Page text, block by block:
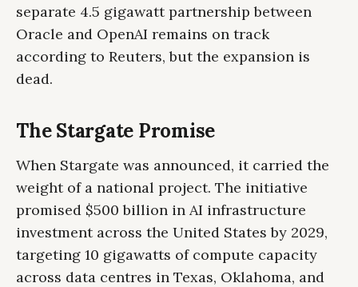
separate 4.5 gigawatt partnership between
Oracle and OpenAI remains on track
according to Reuters, but the expansion is
dead.
The Stargate Promise
When Stargate was announced, it carried the
weight of a national project. The initiative
promised $500 billion in AI infrastructure
investment across the United States by 2029,
targeting 10 gigawatts of compute capacity
across data centres in Texas, Oklahoma, and